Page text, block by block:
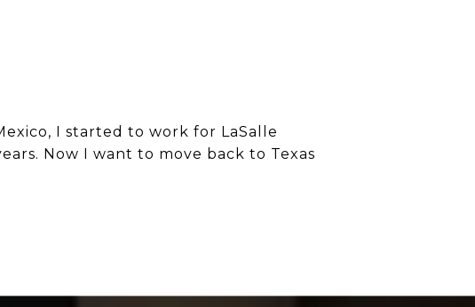
I started to work for LaSalle
Now I want to move back to Texas